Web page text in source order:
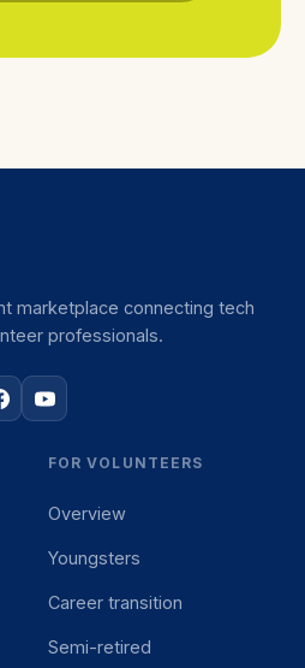
marketplace connecting tech
professionals.
FOR VOLUNTEERS
Overview
Youngsters
Career transition
Semi-retired